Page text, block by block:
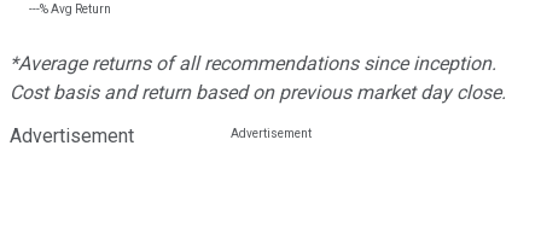
---%Avg Return
*Average returns of all recommendations since inception.
Cost basis and return based on previous market day close.
Advertisement